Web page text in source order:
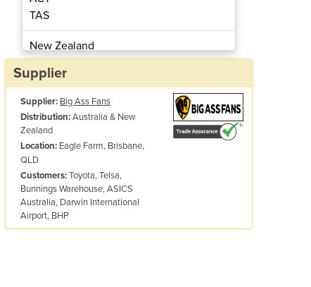
Fan | AirGo
TAS
New Zealand
Papua New Guinea
Albania
Algeria
Andorra
Angola
Antigua and Barbuda
Argentina
Armenia
Austria
Supplier
Supplier: Big Ass Fans
Distribution:Australia & New
Zealand
Location: Eagle Farm, Brisbane,
QLD
Customers:Toyota, Telsa,
Bunnings Warehouse, ASICS
Australia, Darwin International
Airport, BHP